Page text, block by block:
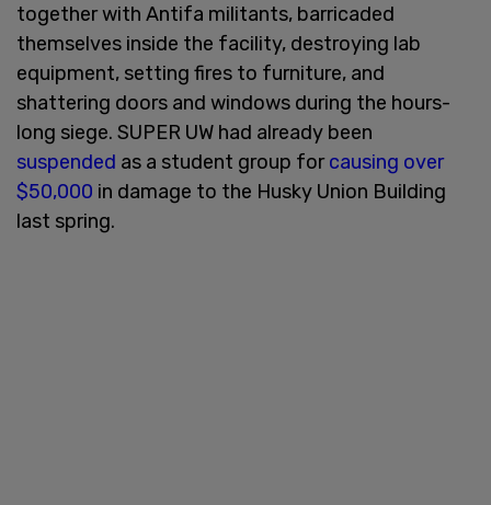
together with Antifa militants, barricaded
themselves inside the facility, destroying lab
equipment, setting fires to furniture, and
shattering doors and windows during the hours-
long siege. SUPER UW had already been
suspended as a student group forcausing over
$50,000 in damage to the Husky Union Building
last spring.